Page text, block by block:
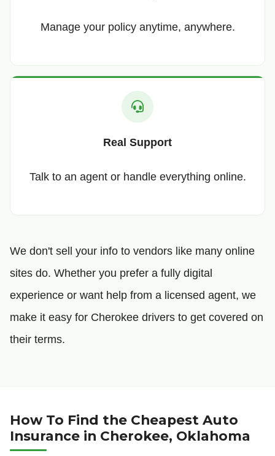
Manage your policy anytime, anywhere.
Real Support
Talk to an agent or handle everything online.
We don't sell your info to vendors like many online
sites do. Whether you prefer a fully digital
experience or want help from a licensed agent, we
make it easy for Cherokee drivers to get covered on
their terms.
How To Find the Cheapest Auto
Insurance in Cherokee, Oklahoma